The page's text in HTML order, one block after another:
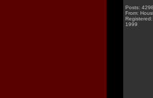
Posts:
From:
1999